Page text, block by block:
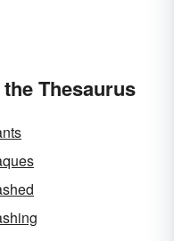
Thesaurus